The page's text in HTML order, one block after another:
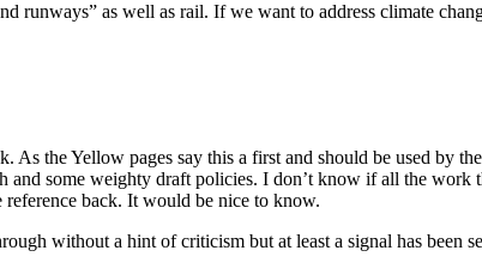
runways” as well as rail. If we want to address climate
As the Yellow pages say this a first and should be used by
and some weighty draft policies. I don’t know if all the work
back. It would be nice to know.
without a hint of criticism but at least a signal has